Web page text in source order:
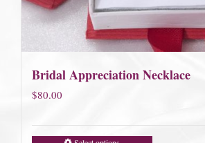
Bridal Appreciation Necklace
$80.00